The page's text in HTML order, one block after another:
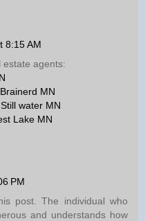
8:15 AM
agents:
MN
water MN
Lake MN
PM
post. The individual who
and understands how